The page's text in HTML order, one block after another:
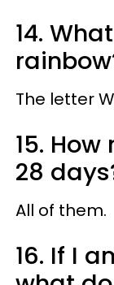
14.
The letter
15.
28
All of them.
16. If I